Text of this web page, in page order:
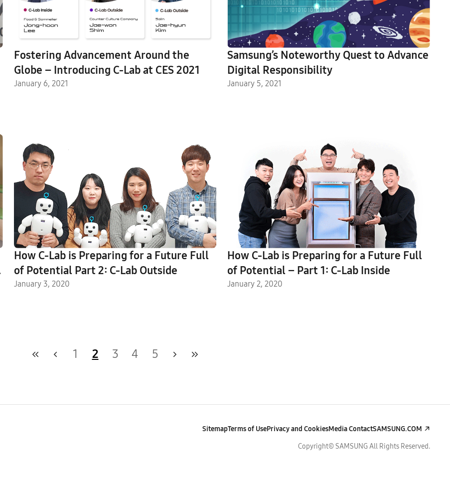
Fostering Advancement Around the
Globe – Introducing C-Lab at CES 2021
January 6, 2021
Samsung’s Noteworthy Quest to Advance
Digital Responsibility
January 5, 2021
How C-Lab is Preparing for a Future Full
of Potential Part 2: C-Lab Outside
January 3, 2020
How C-Lab is Preparing for a Future Full
of Potential – Part 1: C-Lab Inside
January 2, 2020
1 2 3 4 5
SitemapTerms of UsePrivacy and CookiesMedia ContactSAMSUNG.COM
Copyright© SAMSUNG All Rights Reserved.